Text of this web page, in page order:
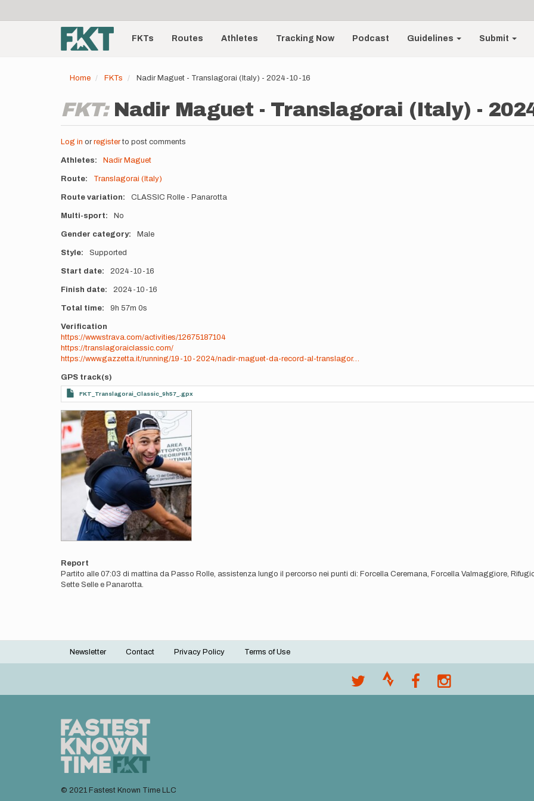
account
menu
Main
navigationFKTs Routes Athletes Tracking Now Podcast Guidelines Submit
Home FKTs Nadir Maguet - Translagorai (Italy) - 2024-10-16
FKT: Nadir Maguet - Translagorai (Italy) -
Log in or registerto post comments
Athletes Nadir Maguet
Route Translagorai (Italy)
Route variation CLASSIC Rolle - Panarotta
Multi-sport No
Gender category Male
Style Supported
Start date 2024-10-16
Finish date 2024-10-16
Total time 9h 57m 0s
Verification
https://www.strava.com/activities/12675187104
https://translagoraiclassic.com/
https://www.gazzetta.it/running/19-10-2024/nadir-maguet-da-record-al-translagor…
GPS track(s)
FKT_Translagorai_Classic_9h57_.gpx
Photos
Report
Partito alle 07:03 di mattina da Passo Rolle, assistenza lungo il percorso nei punti di: Forcella Ceremana, Forcella Valmaggiore,
Sette Selle e Panarotta.
Footer
Newsletter Contact Privacy Policy Terms of Use
© 2021 Fastest Known Time LLC